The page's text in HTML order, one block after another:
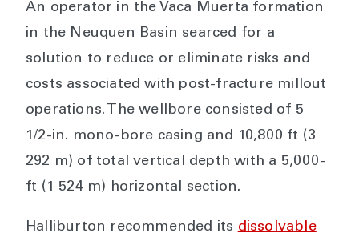
An operator in the Vaca Muerta formation
in the Neuquen Basin searced for a
solution to reduce or eliminate risks and
costs associated with post-fracture millout
operations. The wellbore consisted of 5
1/2-in. mono-bore casing and 10,800 ft (3
292 m) of total vertical depth with a 5,000-
ft (1 524 m) horizontal section.
Halliburton recommended its dissolvable